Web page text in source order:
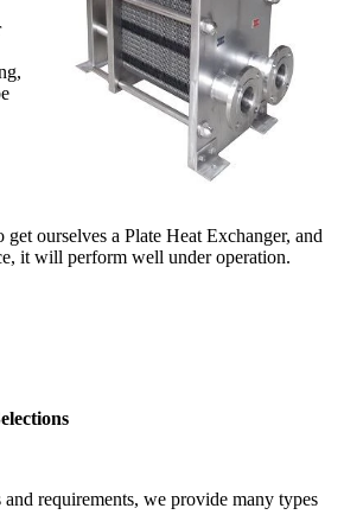
ourselves a Plate Heat Exchanger, and
it will perform well under operation.
requirements, we provide many types